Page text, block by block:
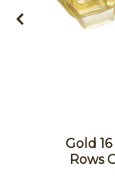
Gold
Rows